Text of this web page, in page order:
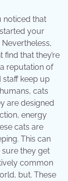
noticed that
your
that they’re
reputation of
staff keep up
cats
are designed
energy
cats are
This can
they get
common
but. These